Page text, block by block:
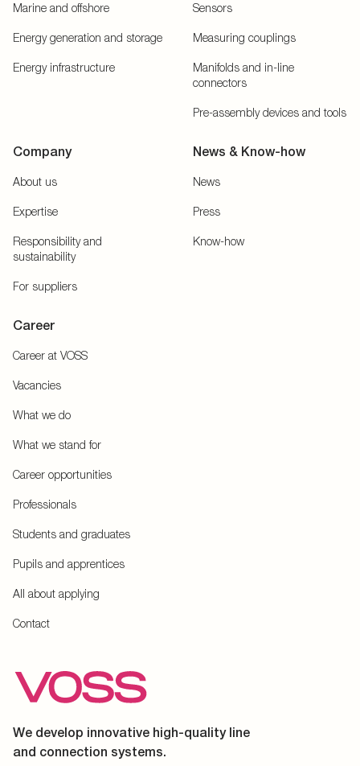
Marine and offshore
Energy generation and storage
Energy infrastructure
Sensors
Measuring couplings
Manifolds and in-line
connectors
Pre-assembly devices and tools
Company
About us
Expertise
Responsibility and
sustainability
For suppliers
News & Know-how
News
Press
Know-how
Career
Career at VOSS
Vacancies
What we do
What we stand for
Career opportunities
Professionals
Students and graduates
Pupils and apprentices
All about applying
Contact
We develop innovative high-quality line
and connection systems.